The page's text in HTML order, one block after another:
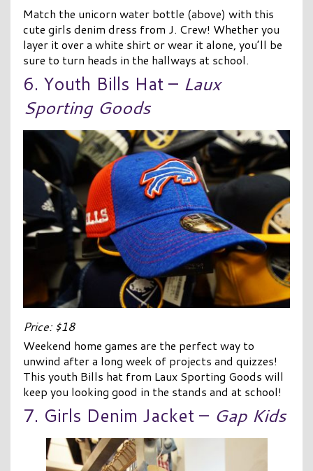
Match the unicorn water bottle (above) with this
cute girls denim dress from J. Crew! Whether you
layer it over a white shirt or wear it alone, you’ll be
sure to turn heads in the hallways at school.
6. Youth Bills Hat – Laux
Sporting Goods
Price: $18
Weekend home games are the perfect way to
unwind after a long week of projects and quizzes!
This youth Bills hat from Laux Sporting Goods will
keep you looking good in the stands and at school!
7. Girls Denim Jacket – Gap Kids